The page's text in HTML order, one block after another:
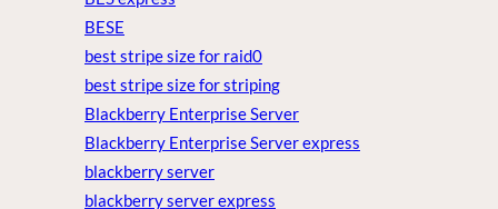
BESE
best stripe size for raid0
best stripe size for striping
Blackberry Enterprise Server
Blackberry Enterprise Server express
blackberry server
blackberry server express